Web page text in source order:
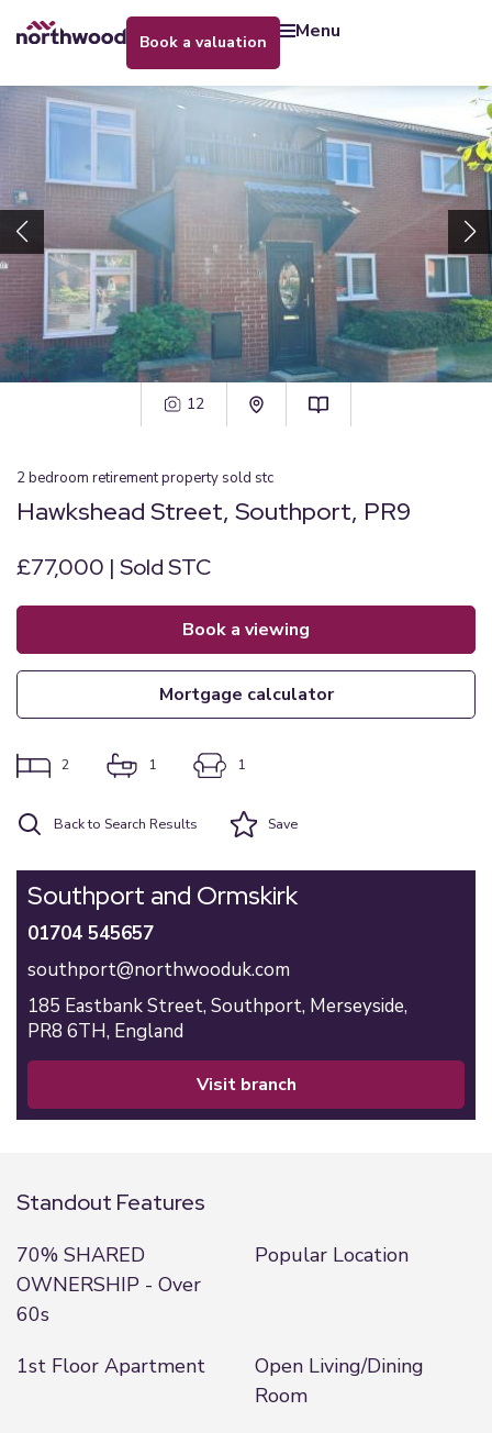
book a valuation menu
12
2bedroom retirement property sold stc
Hawkshead Street, Southport, PR9
£77,000 | Sold STC
book a viewing
mortgage calculator
2 1 1
Back to Search Results Save
Southport and Ormskirk
01704 545657
southport@northwooduk.com
185 Eastbank Street, Southport, Merseyside,
PR8 6TH, England
visit branch
Standout Features
70% SHARED
OWNERSHIP - Over
60s
Popular Location
1st Floor Apartment
Open Living/Dining
Room